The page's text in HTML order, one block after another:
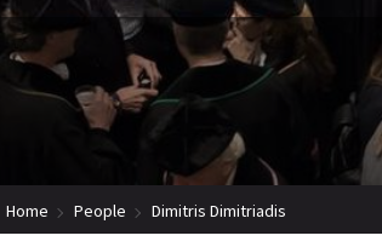
Home People Dimitris Dimitriadis